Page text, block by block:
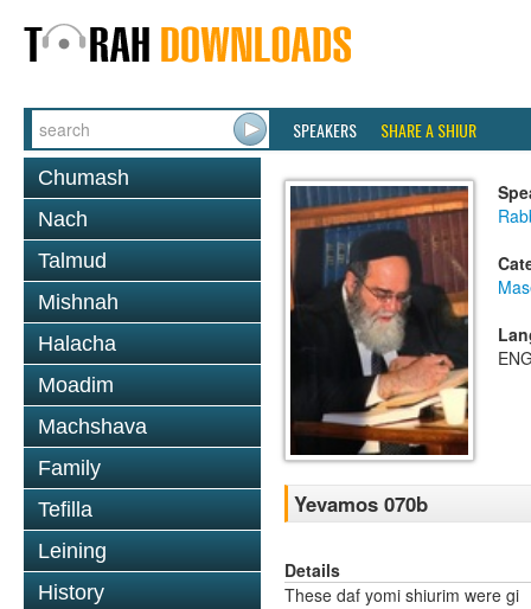
SPEAKERS SHARE A SHIUR
Chumash
Nach
Talmud
Mishnah
Halacha
Moadim
Machshava
Family
Tefilla
Leining
History
Yevamos 070b
Details
These daf yomi shiurim were gi